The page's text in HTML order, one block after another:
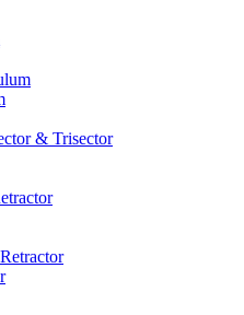
& Trisector